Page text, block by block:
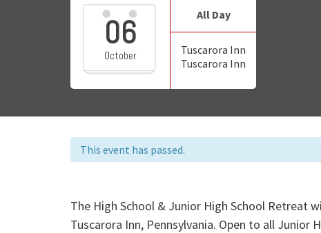
06
October
All Day
Tuscarora Inn
Tuscarora Inn
This event has passed.
The High School & Junior High School Retreat
Tuscarora Inn, Pennsylvania. Open to all Junior